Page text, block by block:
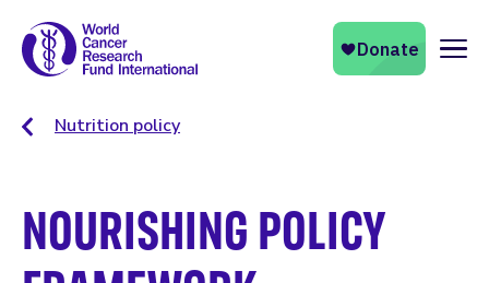
Nutrition policy
NOURISHING POLICY